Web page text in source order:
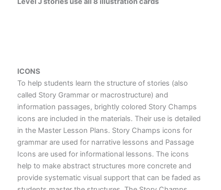
ICONS
To help students learn the structure of stories (also
called Story Grammar or macrostructure) and
information passages, brightly colored Story Champs
icons are included in the materials. Their use is detailed
in the Master Lesson Plans. Story Champs icons for
grammar are used for narrative lessons and Passage
Icons are used for informational lessons. The icons
help to make abstract structures more concrete and
provide systematic visual support that can be faded as